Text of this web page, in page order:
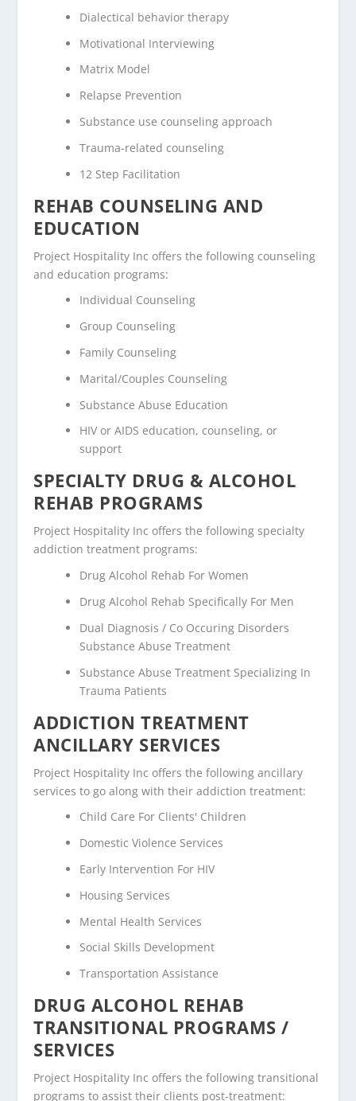
Dialectical behavior therapy
Motivational Interviewing
Matrix Model
Relapse Prevention
Substance use counseling approach
Trauma-related counseling
12 Step Facilitation
REHAB COUNSELING AND
EDUCATION
Project Hospitality Inc offers the following counseling
and education programs:
Individual Counseling
Group Counseling
Family Counseling
Marital/Couples Counseling
Substance Abuse Education
HIV or AIDS education, counseling, or
support
SPECIALTY DRUG & ALCOHOL
REHAB PROGRAMS
Project Hospitality Inc offers the following specialty
addiction treatment programs:
Drug Alcohol Rehab For Women
Drug Alcohol Rehab Specifically For Men
Dual Diagnosis / Co Occuring Disorders
Substance Abuse Treatment
Substance Abuse Treatment Specializing In
Trauma Patients
ADDICTION TREATMENT
ANCILLARY SERVICES
Project Hospitality Inc offers the following ancillary
services to go along with their addiction treatment:
Child Care For Clients' Children
Domestic Violence Services
Early Intervention For HIV
Housing Services
Mental Health Services
Social Skills Development
Transportation Assistance
DRUG ALCOHOL REHAB
TRANSITIONAL PROGRAMS /
SERVICES
Project Hospitality Inc offers the following transitional
programs to assist their clients post-treatment: